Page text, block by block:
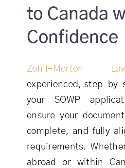
to Canada
Confidence
Zohil-Morton
experienced, step-
your SOWP
ensure your
complete, and fully
requirements.
abroad or within